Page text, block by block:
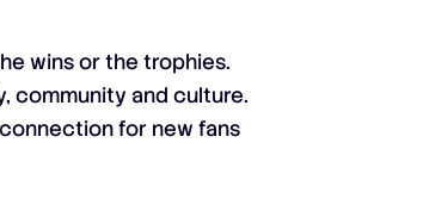
wins or the trophies.
community and culture.
for new fans